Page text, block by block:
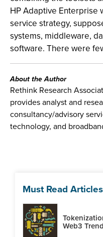
HP Adaptive Enterprise
service strategy,
systems, middleware,
software. There were
About the Author
Rethink Research
provides analyst and
consultancy/advisory
technology, and
Must Read Articles
Web3